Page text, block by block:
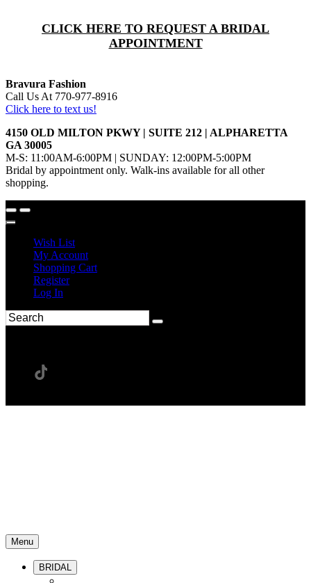
CLICK HERE TO REQUEST A BRIDAL
APPOINTMENT
Bravura Fashion
Call Us At 770-977-8916
Click here to text us!
4150 OLD MILTON PKWY | SUITE 212 | ALPHARETTA
GA 30005
M-S: 11:00AM-6:00PM | SUNDAY: 12:00PM-5:00PM
Bridal by appointment only. Walk-ins available for all other
shopping.
Wish List
My Account
Shopping Cart
Register
Log In
Menu
BRIDAL